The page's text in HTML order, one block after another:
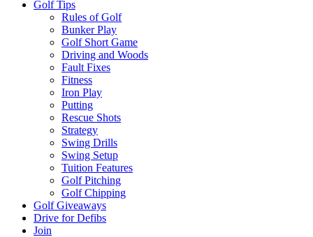
Golf Tips
Rules of Golf
Bunker Play
Golf Short Game
Driving and Woods
Fault Fixes
Fitness
Iron Play
Putting
Rescue Shots
Strategy
Swing Drills
Swing Setup
Tuition Features
Golf Pitching
Golf Chipping
Golf Giveaways
Drive for Defibs
Join